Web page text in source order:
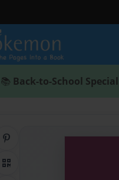
📚 Back-to-School Special
QR Code